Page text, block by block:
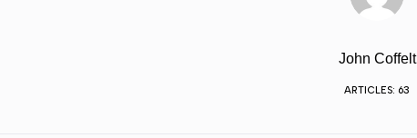
John Coffelt
ARTICLES: 63